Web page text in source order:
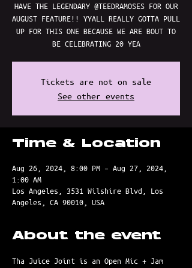
HAVE THE LEGENDARY @TEEDRAMOSES FOR OUR
AUGUST FEATURE!! YYALL REALLY GOTTA PULL
UP FOR THIS ONE BECAUSE WE ARE BOUT TO
BE CELEBRATING 20 YEA
Tickets are not on sale
See other events
Time & Location
Aug 26, 2024, 8:00 PM – Aug 27, 2024,
1:00 AM
Los Angeles, 3531 Wilshire Blvd, Los
Angeles, CA 90010, USA
About the event
Tha Juice Joint is an Open Mic + Jam